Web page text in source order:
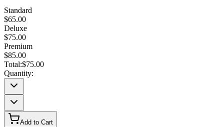
Standard
$65.00
Deluxe
$75.00
Premium
$85.00
Total:$75.00
Quantity:
Add to Cart